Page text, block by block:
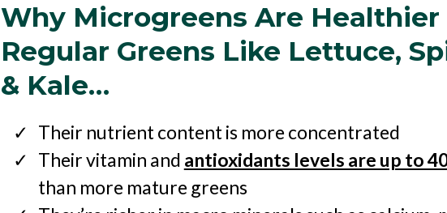
Why Microgreens Are Healthier
Regular Greens Like Lettuce,
& Kale…
Their nutrient content is more concentrated
Their vitamin and antioxidants levels are up to
than more mature greens